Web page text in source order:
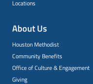
Locations
About Us
Houston Methodist
Community Benefits
Office of Culture & Engagement
Giving